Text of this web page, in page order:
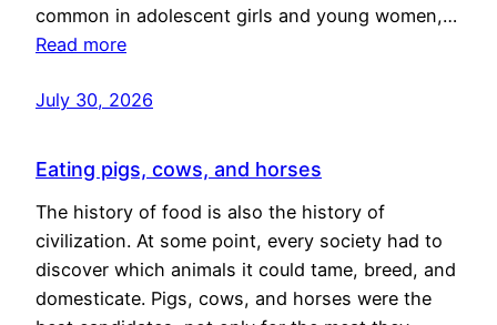
common in adolescent girls and young women,…
Read more
July 30, 2026
Eating pigs, cows, and horses
The history of food is also the history of
civilization. At some point, every society had to
discover which animals it could tame, breed, and
domesticate. Pigs, cows, and horses were the